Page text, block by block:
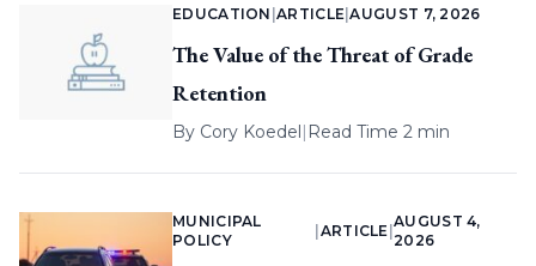
EDUCATION |ARTICLE |AUGUST 7, 2026
The Value of the Threat of Grade
Retention
By Cory Koedel| Read Time 2 min
MUNICIPAL
POLICY
ARTICLE |
AUGUST 4,
2026